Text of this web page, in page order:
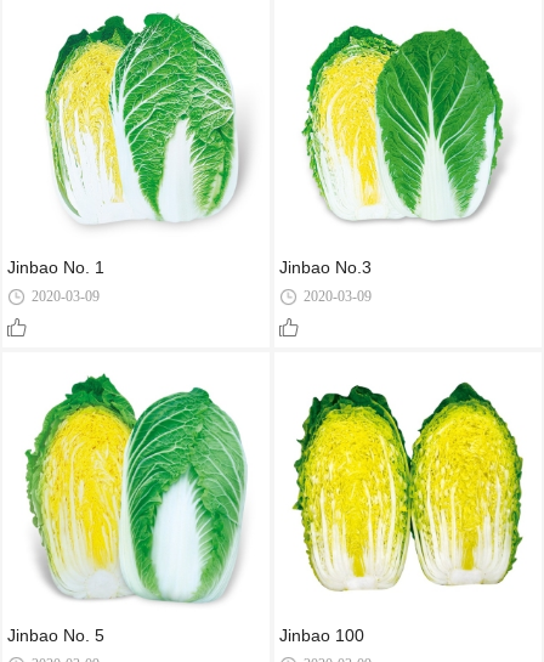
Jinbao No. 1
2020-03-09
Jinbao No. 5
Jinbao No.3
2020-03-09
Jinbao 100